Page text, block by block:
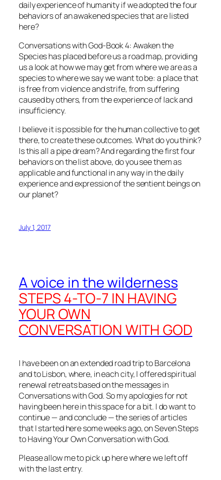
daily experience of humanity if we adopted the four
behaviors of an awakened species that are listed
here?
Conversations with God-Book 4: Awaken the
Specieshas placed before us a road map, providing
us a look at how we may get from where we are as a
species to where we say we want to be: a place that
is free from violence and strife, from suffering
caused by others, from the experience of lack and
insufficiency.
I believe it is possible for the human collective to get
there, to create these outcomes. What do you think?
Is this all a pipe dream? And regarding the first four
behaviors on the list above, do you see them as
applicable and functional in any way in the daily
experience and expression of the sentient beings on
our planet?
July 1, 2017
A voice in the wilderness
STEPS 4-TO-7 IN HAVING
YOUR OWN
CONVERSATION WITH GOD
I have been on an extended road trip to Barcelona
and to Lisbon, where, in each city, I offered spiritual
renewal retreats based on the messages in
Conversations with God. So my apologies for not
having been here in this space for a bit. I do want to
continue — and conclude — the series of articles
that I started here some weeks ago, on Seven Steps
to Having Your Own Conversation with God.
Please allow me to pick up here where we left off
with the last entry.